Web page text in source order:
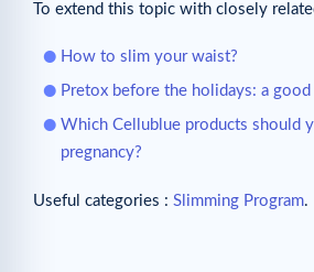
To extend this topic with closely
How to slim your waist?
Pretox before the holidays: a good
Which Cellublue products should
pregnancy?
Useful categories : Slimming Program.